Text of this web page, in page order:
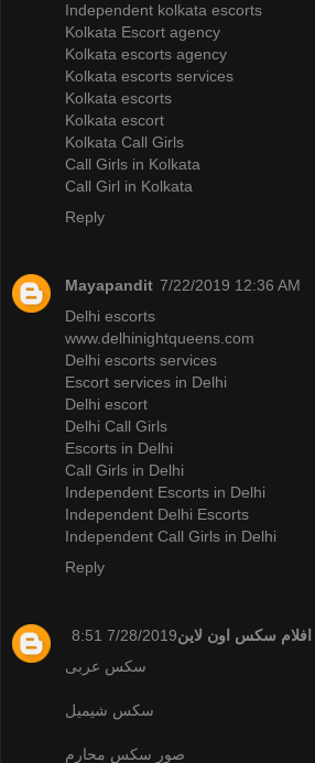
Independent kolkata escorts
Kolkata Escort agency
Kolkata escorts agency
Kolkata escorts services
Kolkata escorts
Kolkata escort
Kolkata Call Girls
Call Girls in Kolkata
Call Girl in Kolkata
Reply
Mayapandit 7/22/2019 12:36 AM
Delhi escorts
www.delhinightqueens.com
Delhi escorts services
Escort services in Delhi
Delhi escort
Delhi Call Girls
Escorts in Delhi
Call Girls in Delhi
Independent Escorts in Delhi
Independent Delhi Escorts
Independent Call Girls in Delhi
Reply
افلام سكس اون لاين
سكس عربى
سكس شيميل
صور سكس محارم